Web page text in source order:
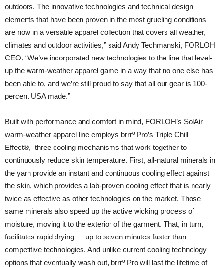
outdoors. The innovative technologies and technical design
elements that have been proven in the most grueling conditions
are now in a versatile apparel collection that covers all weather,
climates and outdoor activities,” said Andy Techmanski, FORLOH
CEO. “We’ve incorporated new technologies to the line that level-
up the warm-weather apparel game in a way that no one else has
been able to, and we’re still proud to say that all our gear is 100-
percent USA made.”
Built with performance and comfort in mind, FORLOH’s SolAir
warm-weather apparel line employs brrrº Pro’s Triple Chill
Effect®, three cooling mechanisms that work together to
continuously reduce skin temperature. First, all-natural minerals in
the yarn provide an instant and continuous cooling effect against
the skin, which provides a lab-proven cooling effect that is nearly
twice as effective as other technologies on the market. Those
same minerals also speed up the active wicking process of
moisture, moving it to the exterior of the garment. That, in turn,
facilitates rapid drying — up to seven minutes faster than
competitive technologies. And unlike current cooling technology
options that eventually wash out, brrrº Pro will last the lifetime of